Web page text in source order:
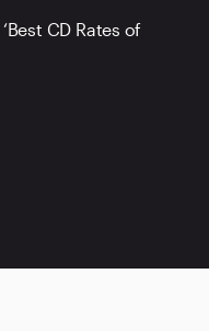
‘Best CD Rates of